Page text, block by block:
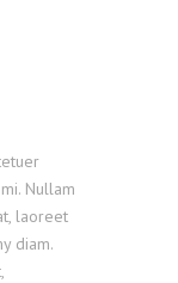
Nullam
laoreet
diam.